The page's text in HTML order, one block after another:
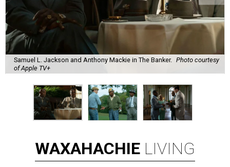
Samuel L. Jackson and Anthony Mackie in The Banker. Photo courtesy
of Apple TV+
WAXAHACHIE LIVING